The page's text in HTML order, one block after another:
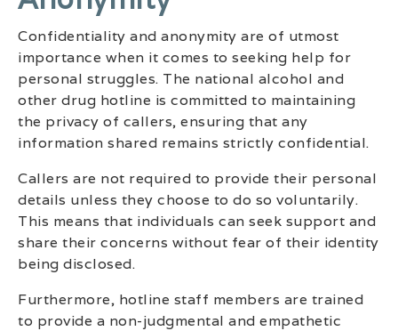
Confidentiality and anonymity are of utmost
importance when it comes to seeking help for
personal struggles. The national alcohol and
other drug hotline is committed to maintaining
the privacy of callers, ensuring that any
information shared remains strictly confidential.
Callers are not required to provide their personal
details unless they choose to do so voluntarily.
This means that individuals can seek support and
share their concerns without fear of their identity
being disclosed.
Furthermore, hotline staff members are trained
to provide a non-judgmental and empathetic